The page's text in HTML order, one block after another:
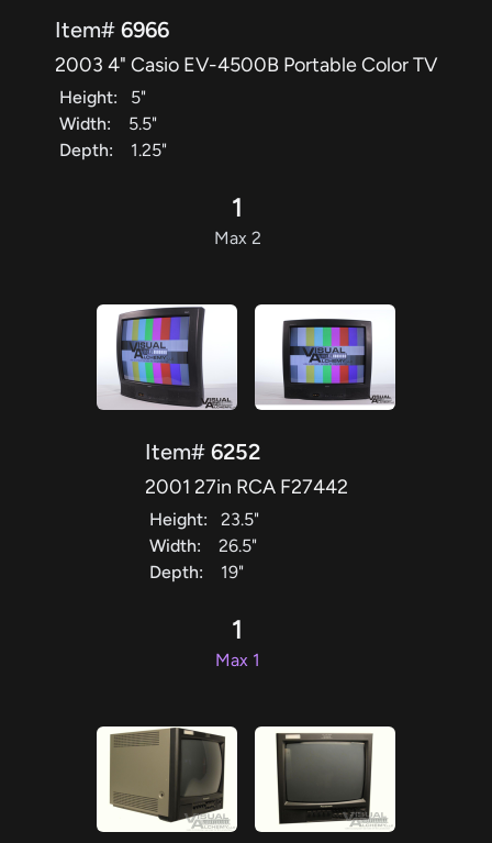
Item# 6966
2003 4" Casio EV-4500B Portable Color TV
Height:
5"
Width:
5.5"
Depth:
1.25"
1
Max 2
Item# 6252
2001 27in RCA F27442
Height:
23.5"
Width:
26.5"
Depth:
19"
1
Max 1